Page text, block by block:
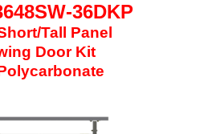
36DKP
Tall Panel
Door Kit